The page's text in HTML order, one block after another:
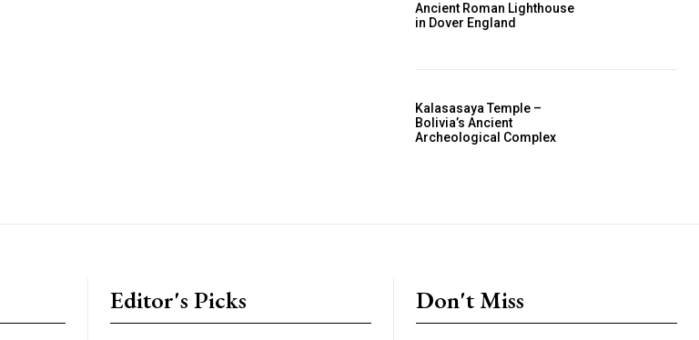
Ancient Roman Lighthouse
in Dover England
Kalasasaya Temple –
Bolivia’s Ancient
Archeological Complex
Editor's Picks Don't Miss